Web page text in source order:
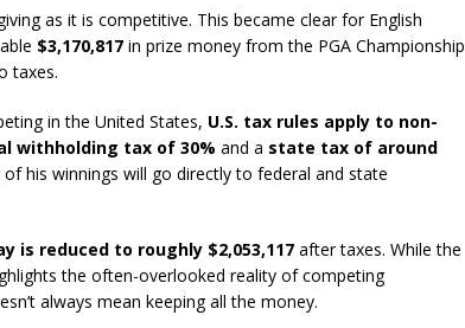
as it is competitive. This became clear for English
$3,170,817 in prize money from the PGA Championship
taxes.
in the United States, U.S. tax rules apply to non-
withholding tax of 30% and a state tax of around
of his winnings will go directly to federal and state
is reduced to roughly $2,053,117 after taxes. While the
the often-overlooked reality of competing
always mean keeping all the money.